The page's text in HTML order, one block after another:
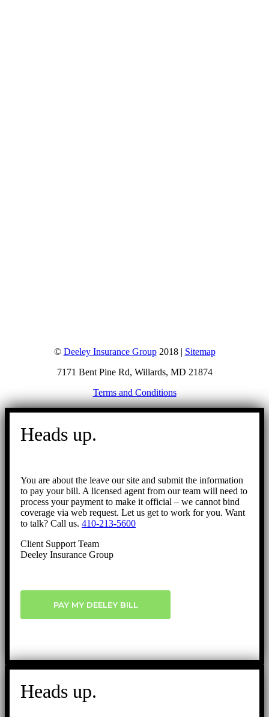
© Deeley Insurance Group2018 | Sitemap
7171 Bent Pine Rd, Willards, MD 21874
Terms and Conditions
Go
Heads up.
You are about the leave our site and submit the information
to pay your bill. A licensed agent from our team will need to
process your payment to make it official – we cannot bind
coverage via web request. Let us get to work for you. Want
to talk? Call us. 410-213-5600
Client Support Team
Deeley Insurance Group
PAY MY DEELEY BILL
Heads up.